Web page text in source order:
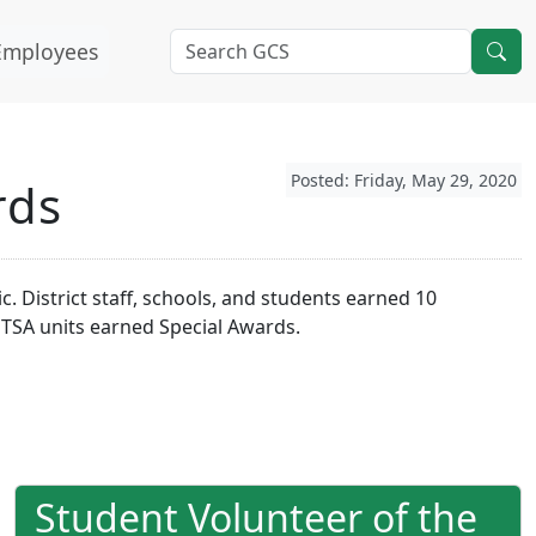
Posted: Friday, May 29, 2020
District staff, schools, and students earned 10
units earned Special Awards.
Student Volunteer of the